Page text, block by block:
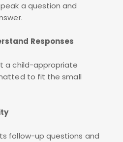
a question and
Responses
a child-appropriate
to fit the small
follow-up questions and